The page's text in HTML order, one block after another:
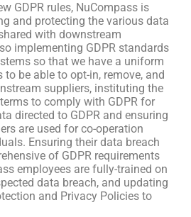
GDPR rules, NuCompass is
and protecting the various data
with downstream
implementing GDPR standards
so that we have a uniform
be able to opt-in, remove, and
suppliers, instituting the
to comply with GDPR for
directed to GDPR and ensuring
are used for co-operation
Ensuring their data breach
of GDPR requirements
employees are fully-trained on
data breach, and updating
and Privacy Policies to